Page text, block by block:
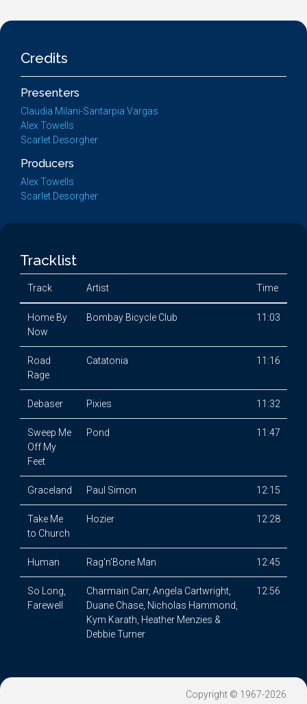
Credits
Presenters
Claudia Milani-Santarpia Vargas
Alex Towells
Scarlet Desorgher
Producers
Alex Towells
Scarlet Desorgher
Tracklist
Track Artist Time
Home By
Now
Bombay Bicycle Club 11:03
Road
Rage
Catatonia 11:16
Debaser Pixies 11:32
Sweep Me
Off My
Feet
Pond 11:47
Graceland Paul Simon 12:15
Take Me
to Church
Hozier 12:28
Human Rag'n'Bone Man 12:45
So Long,
Farewell
Charmain Carr, Angela Cartwright,
Duane Chase, Nicholas Hammond,
Kym Karath, Heather Menzies &
Debbie Turner
12:56
Copyright © 1967-2026